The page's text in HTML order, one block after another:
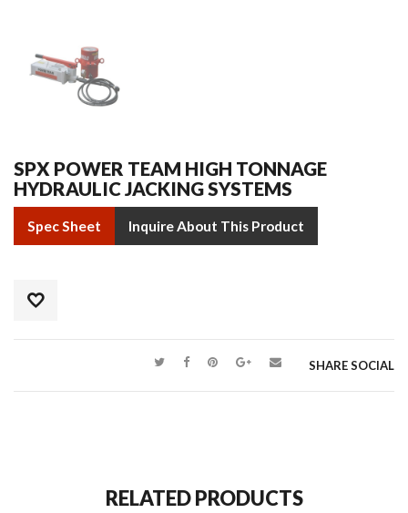
SPX POWER TEAM HIGH TONNAGE
HYDRAULIC JACKING SYSTEMS
Spec Sheet Inquire About This Product
SHARE SOCIAL
RELATED PRODUCTS